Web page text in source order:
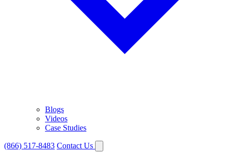
Blogs
Videos
Case Studies
(866) 517-8483 Contact Us